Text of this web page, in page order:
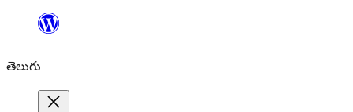
విషయానికి
తెలుగు